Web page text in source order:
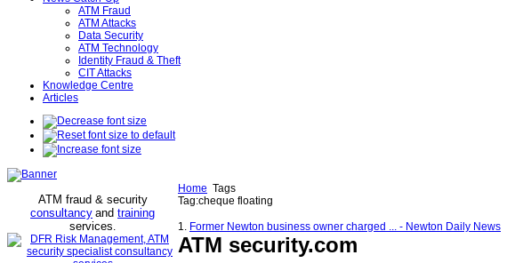
ATM Fraud
ATM Attacks
Data Security
ATM Technology
Identity Fraud & Theft
CIT Attacks
Knowledge Centre
Articles
ATM fraud & security
consultancy and training
services.
Home Tags
Tag:cheque floating
1. Former Newton business owner charged ... - Newton Daily News
ATM security.com